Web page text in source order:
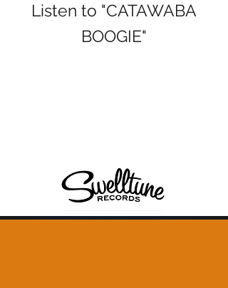
Listen to "CATAWABA
BOOGIE"